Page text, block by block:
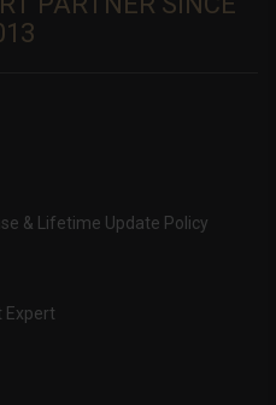
& Lifetime Update Policy
Expert